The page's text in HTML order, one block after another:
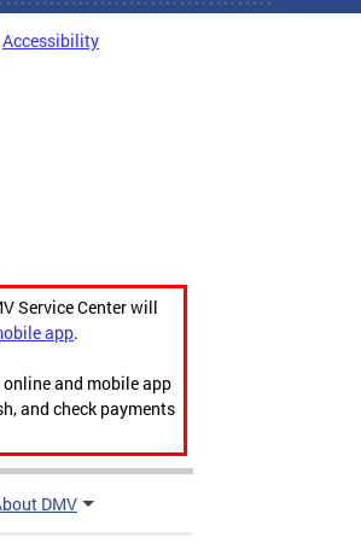
Accessibility
Service Center will
app.
and mobile app
and check payments
DMV